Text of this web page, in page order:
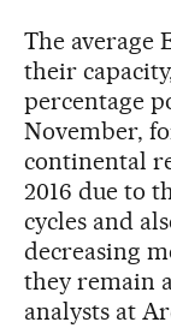
The average
their
percentage
November,
continental
2016 due to
cycles and
decreasing
they remain
analysts at